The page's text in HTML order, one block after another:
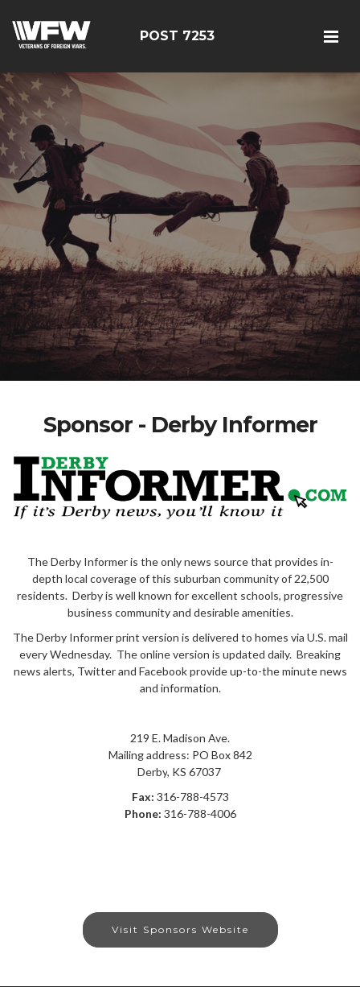
POST 7253
Sponsor - Derby Informer
The Derby Informer is the only news source that provides in-
depth local coverage of this suburban community of 22,500
residents. Derby is well known for excellent schools, progressive
business community and desirable amenities.
The Derby Informer print version is delivered to homes via U.S. mail
every Wednesday. The online version is updated daily. Breaking
news alerts, Twitter and Facebook provide up-to-the minute news
and information.
219 E. Madison Ave.
Mailing address: PO Box 842
Derby, KS 67037
Fax: 316-788-4573
Phone: 316-788-4006
Visit Sponsors Website